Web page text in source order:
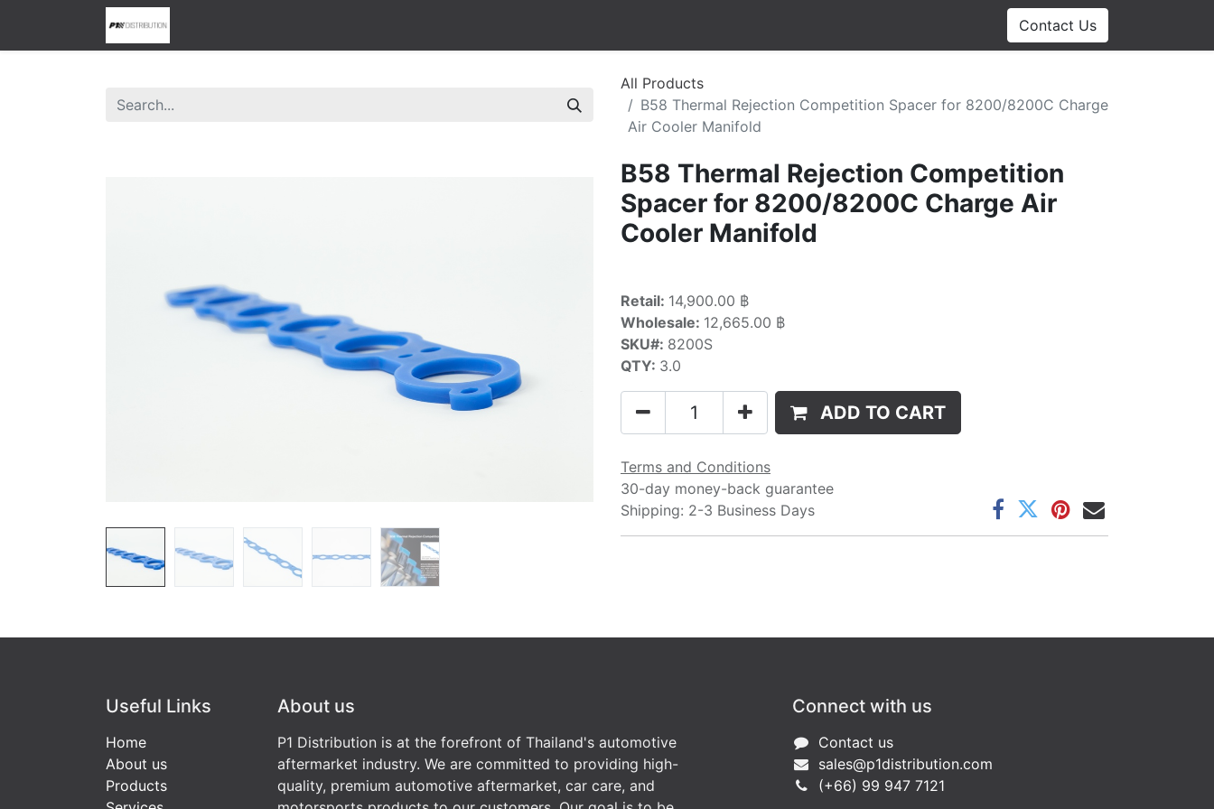
Contact Us
All Products
B58 Thermal Rejection Competition Spacer for 8200/8200C Charge
Air Cooler Manifold
B58 Thermal Rejection Competition
Spacer for 8200/8200C Charge Air
Cooler Manifold
Retail: 14,900.00 ฿
Wholesale: 12,665.00 ฿
SKU#: 8200S
QTY: 3.0
ADD TO CART
Terms and Conditions
30-day money-back guarantee
Shipping: 2-3 Business Days
Useful Links
Home
About us
Products
About us
P1 Distribution is at the forefront of Thailand's automotive
aftermarket industry. We are committed to providing high-
quality, premium automotive aftermarket, car care, and
Connect with us
Contact us
sales@p1distribution.com
(+66) 99 947 7121